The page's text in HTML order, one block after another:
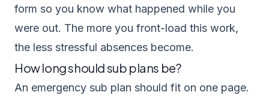
form so you know what happened while you
were out. The more you front-load this work,
the less stressful absences become.
How long should sub plans be?
An emergency sub plan should fit on one page.